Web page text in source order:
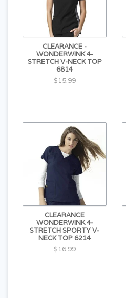
CLEARANCE -
WONDERWINK 4-
STRETCH V-NECK TOP
6814
$15.99
CLEARANCE
WONDERWINK 4-
STRETCH SPORTY V-
NECK TOP 6214
$16.99